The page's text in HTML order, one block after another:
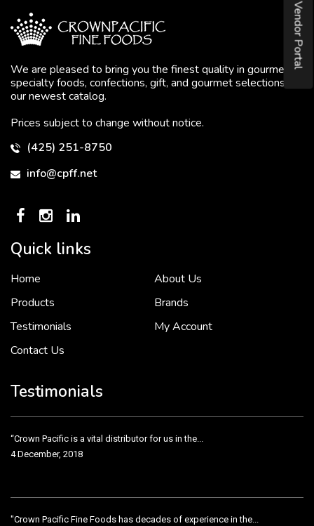
Vendor Portal
We are pleased to bring you the finest quality in gourmet
specialty foods, confections, gift, and gourmet selections in
our newest catalog.
Prices subject to change without notice.
(425) 251-8750
info@cpff.net
Quick links
Home
About Us
Products
Brands
Testimonials
My Account
Contact Us
Testimonials
To put it simply, we would not be in business...
“Crown Pacific is a vital distributor for us in the...
4 December, 2018
"Crown Pacific Fine Foods has decades of experience in the...